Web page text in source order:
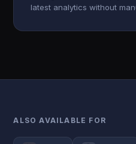
latest analytics without
ALSO AVAILABLE FOR